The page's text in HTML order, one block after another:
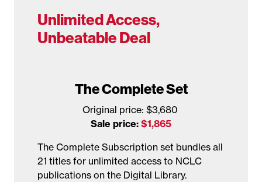
Unlimited Access,
Unbeatable Deal
The Complete Set
Original price: $3,680
Sale price: $1,865
The Complete Subscription set bundles all
21 titles for unlimited access to NCLC
publications on the Digital Library.